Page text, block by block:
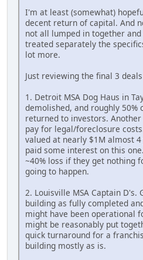
I'm at least (somewhat)
decent return of capital. And
not all lumped in together
treated separately the
lot more.
Just reviewing the final 3
1. Detroit MSA Dog Haus in
demolished, and roughly 50%
returned to investors.
pay for legal/foreclosure
valued at nearly $1M almost
paid some interest on this
~40% loss if they get nothing
going to happen.
2. Louisville MSA Captain D's.
building as fully completed
might have been operational
might be reasonably put
quick turnaround for a
building mostly as is.